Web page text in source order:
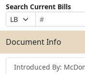
Search Current Bills
Prefix
Selection
Bill
Number
Suffix
Selection
Search
Bills
Submit
Document Info
Introduced By: